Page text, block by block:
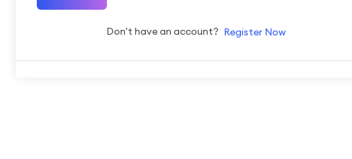
Don't have an account? Register Now